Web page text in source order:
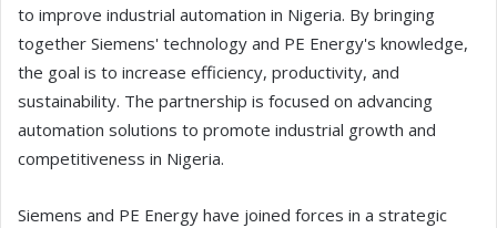
to improve industrial automation in Nigeria. By bringing
together Siemens' technology and PE Energy's knowledge,
the goal is to increase efficiency, productivity, and
sustainability. The partnership is focused on advancing
automation solutions to promote industrial growth and
competitiveness in Nigeria.
Siemens and PE Energy have joined forces in a strategic